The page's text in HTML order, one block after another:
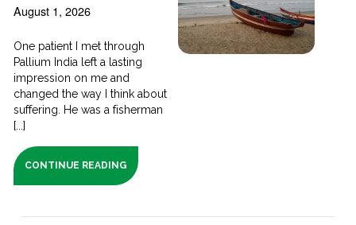
August 1, 2026
One patient I met through
Pallium India left a lasting
impression on me and
changed the way I think about
suffering. He was a fisherman
[...]
CONTINUE READING